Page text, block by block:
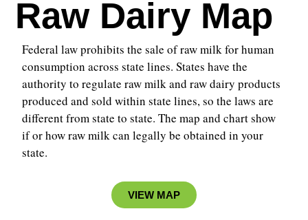
Raw Dairy Map
Federal law prohibits the sale of raw milk for human
consumption across state lines. States have the
authority to regulate raw milk and raw dairy products
produced and sold within state lines, so the laws are
different from state to state.The map and chart show
if or how raw milk can legally be obtained in your
state.
VIEW MAP